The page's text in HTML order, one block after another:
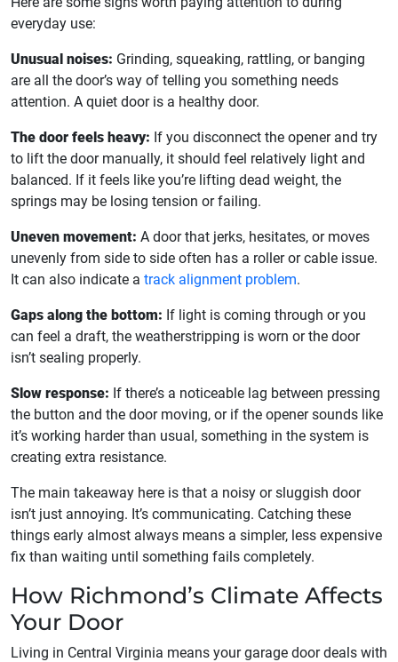
everyday use:
Unusual noises: Grinding, squeaking, rattling, or banging
are all the door’s way of telling you something needs
attention. A quiet door is a healthy door.
The door feels heavy: If you disconnect the opener and try
to lift the door manually, it should feel relatively light and
balanced. If it feels like you’re lifting dead weight, the
springs may be losing tension or failing.
Uneven movement: A door that jerks, hesitates, or moves
unevenly from side to side often has a roller or cable issue.
It can also indicate a track alignment problem.
Gaps along the bottom: If light is coming through or you
can feel a draft, the weatherstripping is worn or the door
isn’t sealing properly.
Slow response: If there’s a noticeable lag between pressing
the button and the door moving, or if the opener sounds like
it’s working harder than usual, something in the system is
creating extra resistance.
The main takeaway here is that a noisy or sluggish door
isn’t just annoying. It’s communicating. Catching these
things early almost always means a simpler, less expensive
fix than waiting until something fails completely.
How Richmond’s Climate Affects
Your Door
Living in Central Virginia means your garage door deals with